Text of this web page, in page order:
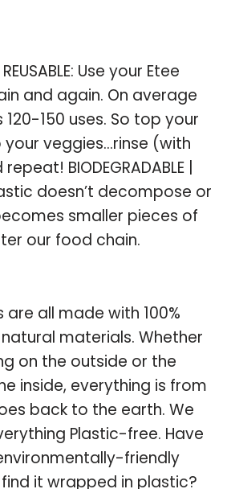
Use your Etee
and again. On average
150 uses. So top your
veggies…rinse (with
BIODEGRADABLE |
doesn’t decompose or
smaller pieces of
our food chain.
are all made with 100%
materials. Whether
on the outside or the
inside, everything is from
back to the earth. We
Plastic-free. Have
friendly
it wrapped in plastic?